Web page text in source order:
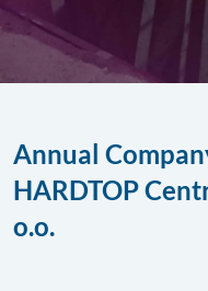
Annual
HARDTOP
o.o.